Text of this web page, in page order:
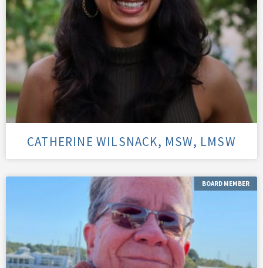
CATHERINE WILSNACK, MSW, LMSW
BOARD MEMBER